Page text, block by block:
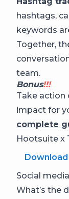
hashtags,
keywords
Together,
team.
Bonus!!!
Take action
impact for
complete
Hootsuite x
Social
What’s the